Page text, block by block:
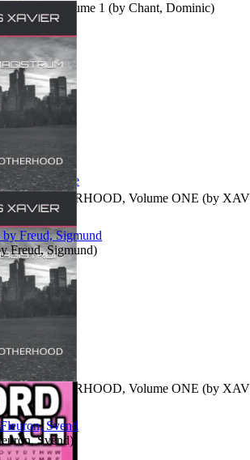
zavjere Volume 1 (by Chant, Dominic)
: BROTHERHOOD, Volume ONE (by
: BROTHERHOOD, Volume ONE (by
Archive
Freud, Sigmund)
Svend)